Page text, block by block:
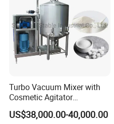
Turbo Vacuum Mixer with
Cosmetic Agitator
/Stainless Steel Liquid
Mixing Tank/Vessel
US$38,000.00-40,000.00